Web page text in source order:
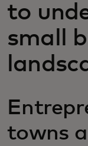
News
to
small
towns